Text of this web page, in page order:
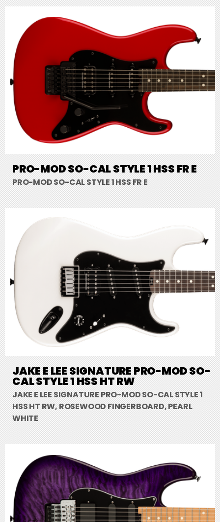
PRO-MOD SO-CAL STYLE 1 HSS FR E
PRO-MOD SO-CAL STYLE 1 HSS FR E
JAKE E LEE SIGNATURE PRO-MOD SO-
CAL STYLE 1 HSS HT RW
JAKE E LEE SIGNATURE PRO-MOD SO-CAL STYLE 1
HSS HT RW, ROSEWOOD FINGERBOARD, PEARL
WHITE